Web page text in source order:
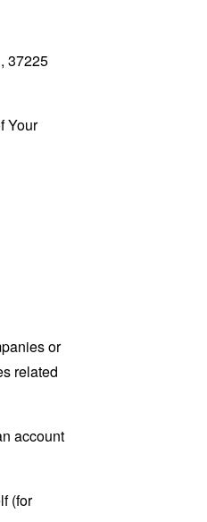
37225
Your
or
related
account
(for